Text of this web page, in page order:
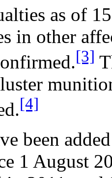
as of
in other
[3]
[4]
been
1 August